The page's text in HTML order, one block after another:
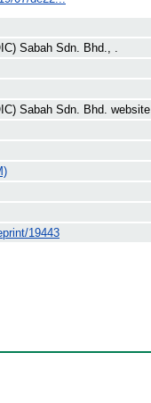
Sabah Sdn. Bhd., .
Sabah Sdn. Bhd. website
19443